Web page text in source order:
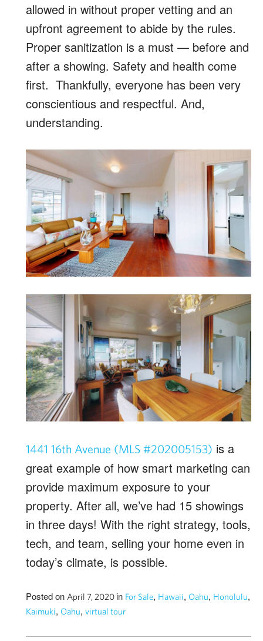
allowed in without proper vetting and an
upfront agreement to abide by the rules.
Proper sanitization is a must — before and
after a showing. Safety and health come
first. Thankfully, everyone has been very
conscientious and respectful. And,
understanding.
1441 16th Avenue (MLS #202005153) is a
great example of how smart marketing can
provide maximum exposure to your
property. After all, we’ve had 15 showings
in three days! With the right strategy, tools,
tech, and team, selling your home even in
today’s climate, is possible.
Posted on April 7, 2020 in For Sale, Hawaii, Oahu, Honolulu,
Kaimuki, Oahu, virtual tour